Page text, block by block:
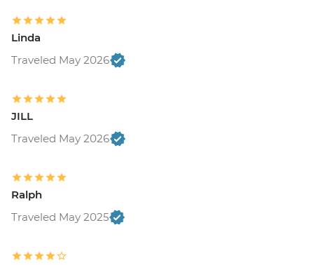
Linda
Traveled May 2026
JILL
Traveled May 2026
Ralph
Traveled May 2025